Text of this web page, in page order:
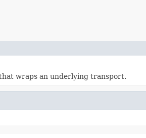
wraps an underlying transport.